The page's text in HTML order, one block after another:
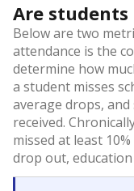
Are students
Below are two
attendance is the
determine how
a student misses
average drops,
received.
missed at least
drop out, education